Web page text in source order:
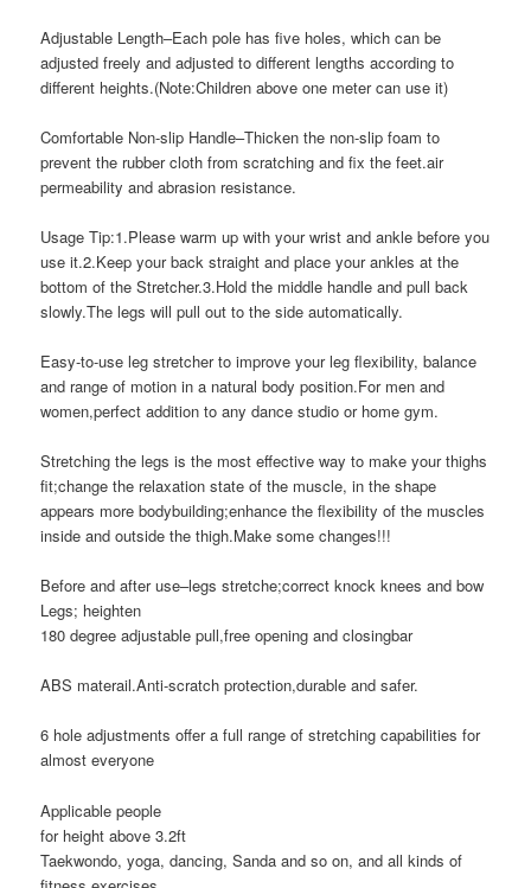
Adjustable Length–Each pole has five holes, which can be
adjusted freely and adjusted to different lengths according to
different heights.(Note:Children above one meter can use it)
Comfortable Non-slip Handle–Thicken the non-slip foam to
prevent the rubber cloth from scratching and fix the feet.air
permeability and abrasion resistance.
Usage Tip:1.Please warm up with your wrist and ankle before you
use it.2.Keep your back straight and place your ankles at the
bottom of the Stretcher.3.Hold the middle handle and pull back
slowly.The legs will pull out to the side automatically.
Easy-to-use leg stretcher to improve your leg flexibility, balance
and range of motion in a natural body position.For men and
women,perfect addition to any dance studio or home gym.
Stretching the legs is the most effective way to make your thighs
fit;change the relaxation state of the muscle, in the shape
appears more bodybuilding;enhance the flexibility of the muscles
inside and outside the thigh.Make some changes!!!
Before and after use–legs stretche;correct knock knees and bow
Legs; heighten
180 degree adjustable pull,free opening and closingbar
ABS materail.Anti-scratch protection,durable and safer.
6 hole adjustments offer a full range of stretching capabilities for
almost everyone
Applicable people
for height above 3.2ft
Taekwondo, yoga, dancing, Sanda and so on, and all kinds of